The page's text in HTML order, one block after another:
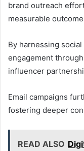
brand outreach
measurable
By harnessing
engagement
influencer
Email campaigns
fostering deeper
READ ALSO